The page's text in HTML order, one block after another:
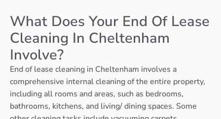
What Does Your End Of Lease
Cleaning In Cheltenham
Involve?
End of lease cleaning in Cheltenham involves a
comprehensive internal cleaning of the entire property,
including all rooms and areas, such as bedrooms,
bathrooms, kitchens, and living/ dining spaces. Some